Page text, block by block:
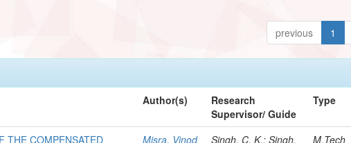
previous 1
Author(s)
Research
Supervisor/ Guide
Type
THE COMPENSATED Misra, Vinod Singh, C. K.; Singh, M.Tech